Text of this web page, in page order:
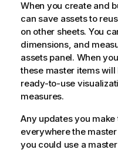
When you create and
can save assets to
on other sheets. You
dimensions, and
assets panel. When
these master items
ready-to-use
measures.
Any updates you
everywhere the
you could use a